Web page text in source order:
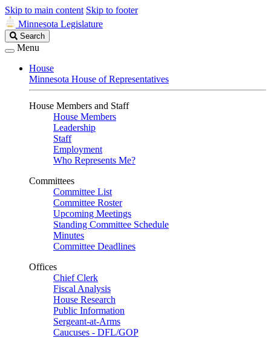
Skip to main content Skip to footer
Minnesota Legislature
Search
Legislature
Search
Menu
House
Minnesota House of Representatives
House Members and Staff
House Members
Leadership
Staff
Employment
Who Represents Me?
Committees
Committee List
Committee Roster
Upcoming Meetings
Standing Committee Schedule
Minutes
Committee Deadlines
Offices
Chief Clerk
Fiscal Analysis
House Research
Public Information
Sergeant-at-Arms
Caucuses - DFL/GOP